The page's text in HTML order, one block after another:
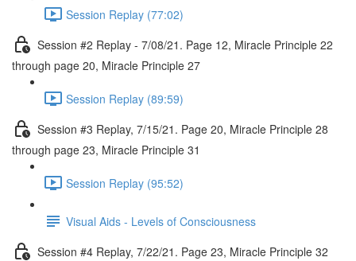
Session Replay (77:02)
Session #2 Replay - 7/08/21. Page 12, Miracle Principle 22
through page 20, Miracle Principle 27
Session Replay (89:59)
Session #3 Replay, 7/15/21. Page 20, Miracle Principle 28
through page 23, Miracle Principle 31
Session Replay (95:52)
Visual Aids - Levels of Consciousness
Session #4 Replay, 7/22/21. Page 23, Miracle Principle 32